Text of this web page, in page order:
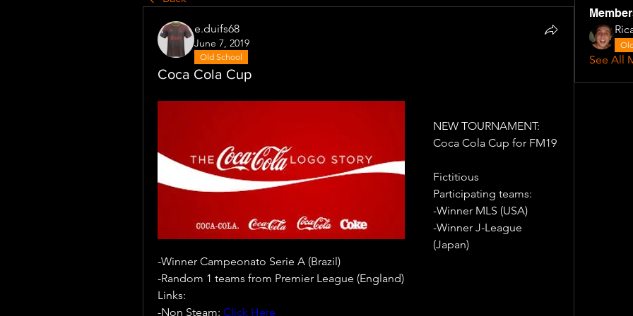
e.duifs68
June 7, 2019
Old School
Coca Cola Cup
NEW TOURNAMENT:
Coca Cola Cup for FM19
Fictitious
Participating teams:
-Winner MLS (USA)
-Winner J-League
(Japan)
-Winner Campeonato Serie A (Brazil)
-Random 1 teams from Premier League (England)
Links:
-Non Steam: Click Here
See All